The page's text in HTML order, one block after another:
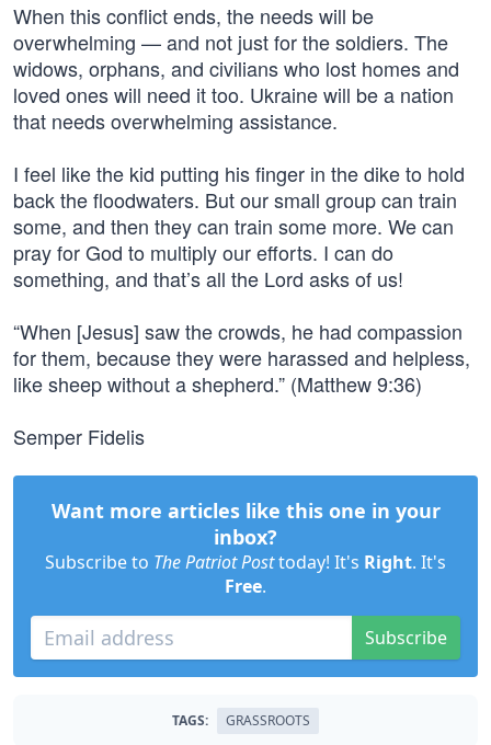
When this conflict ends, the needs will be
overwhelming — and not just for the soldiers. The
widows, orphans, and civilians who lost homes and
loved ones will need it too. Ukraine will be a nation
that needs overwhelming assistance.
I feel like the kid putting his finger in the dike to hold
back the floodwaters. But our small group can train
some, and then they can train some more. We can
pray for God to multiply our efforts. I can do
something, and that’s all the Lord asks of us!
“When [Jesus] saw the crowds, he had compassion
for them, because they were harassed and helpless,
like sheep without a shepherd.” (Matthew 9:36)
Semper Fidelis
Want more articles like this one in your
inbox?
Subscribe to The Patriot Posttoday! It's Right. It's
Free.
Subscribe
TAGS: GRASSROOTS